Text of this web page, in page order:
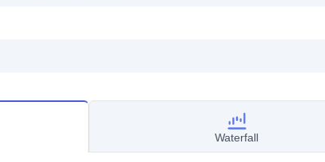
Waterfall